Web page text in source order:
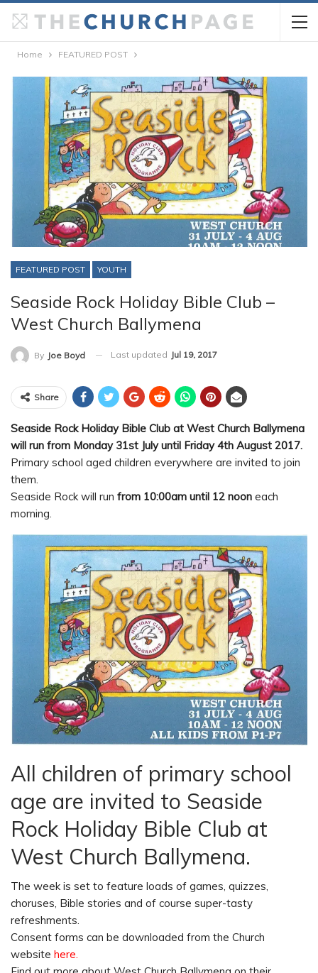
Home FEATURED POST
FEATURED POST YOUTH
Seaside Rock Holiday Bible Club –
West Church Ballymena
By Joe Boyd Last updated Jul 19, 2017
Share
Seaside Rock Holiday Bible Club at West Church Ballymena
will run from Monday 31st July until Friday 4th August 2017.
Primary school aged children everywhere are invited to join
them.
Seaside Rock will run from 10:00am until 12 noon each
morning.
All children of primary school
age are invited to Seaside
Rock Holiday Bible Club at
West Church Ballymena.
The week is set to feature loads of games, quizzes,
choruses, Bible stories and of course super-tasty
refreshments.
Consent forms can be downloaded from the Church
website here.